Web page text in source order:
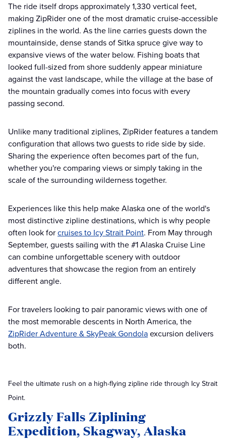
The ride itself drops approximately 1,330 vertical feet,
making ZipRider one of the most dramatic cruise-accessible
ziplines in the world. As the line carries guests down the
mountainside, dense stands of Sitka spruce give way to
expansive views of the water below. Fishing boats that
looked full-sized from shore suddenly appear miniature
against the vast landscape, while the village at the base of
the mountain gradually comes into focus with every
passing second.
Unlike many traditional ziplines, ZipRider features a tandem
configuration that allows two guests to ride side by side.
Sharing the experience often becomes part of the fun,
whether you're comparing views or simply taking in the
scale of the surrounding wilderness together.
Experiences like this help make Alaska one of the world's
most distinctive zipline destinations, which is why people
often look forcruises to Icy Strait Point. From May through
September, guests sailing with the #1 Alaska Cruise Line
can combine unforgettable scenery with outdoor
adventures that showcase the region from an entirely
different angle.
For travelers looking to pair panoramic views with one of
the most memorable descents in North America, the
ZipRider Adventure & SkyPeak Gondolaexcursion delivers
both.
Feel the ultimate rush on a high-flying zipline ride through Icy Strait
Point.
Grizzly Falls Ziplining
Expedition, Skagway, Alaska